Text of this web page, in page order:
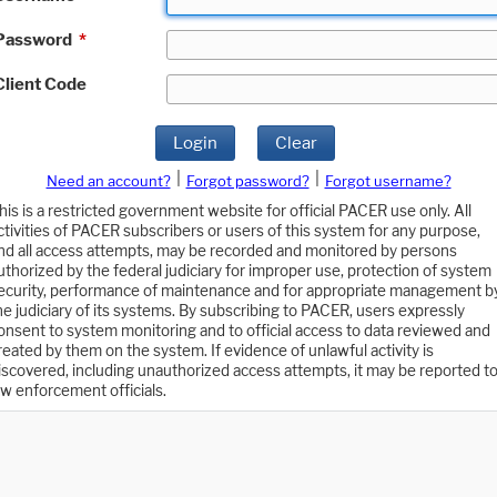
*
Code
Login Clear
Need an account? Forgot password?
Forgot username?
is a restricted government website for official PACER use only. All
of PACER subscribers or users of this system for any purpose,
all access attempts, may be recorded and monitored by persons
by the federal judiciary for improper use, protection of system
performance of maintenance and for appropriate management
judiciary of its systems. By subscribing to PACER, users expressly
to system monitoring and to official access to data reviewed and
by them on the system. If evidence of unlawful activity is
including unauthorized access attempts, it may be reported to
enforcement officials.